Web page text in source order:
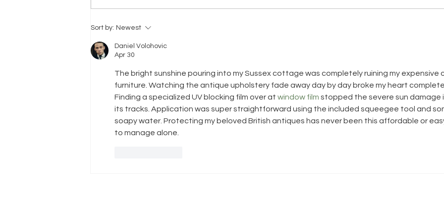
Christmas Newsletter
Sort by: Newest
Daniel Volohovic
Apr 30
The bright sunshine pouring into my Sussex cottage was completely ruining my expensive
furniture. Watching the antique upholstery fade away day by day broke my heart
Finding a specialized UV blocking film over at window film stopped the severe sun damage
its tracks. Application was super straightforward using the included squeegee tool and
soapy water. Protecting my beloved British antiques has never been this affordable or
to manage alone.